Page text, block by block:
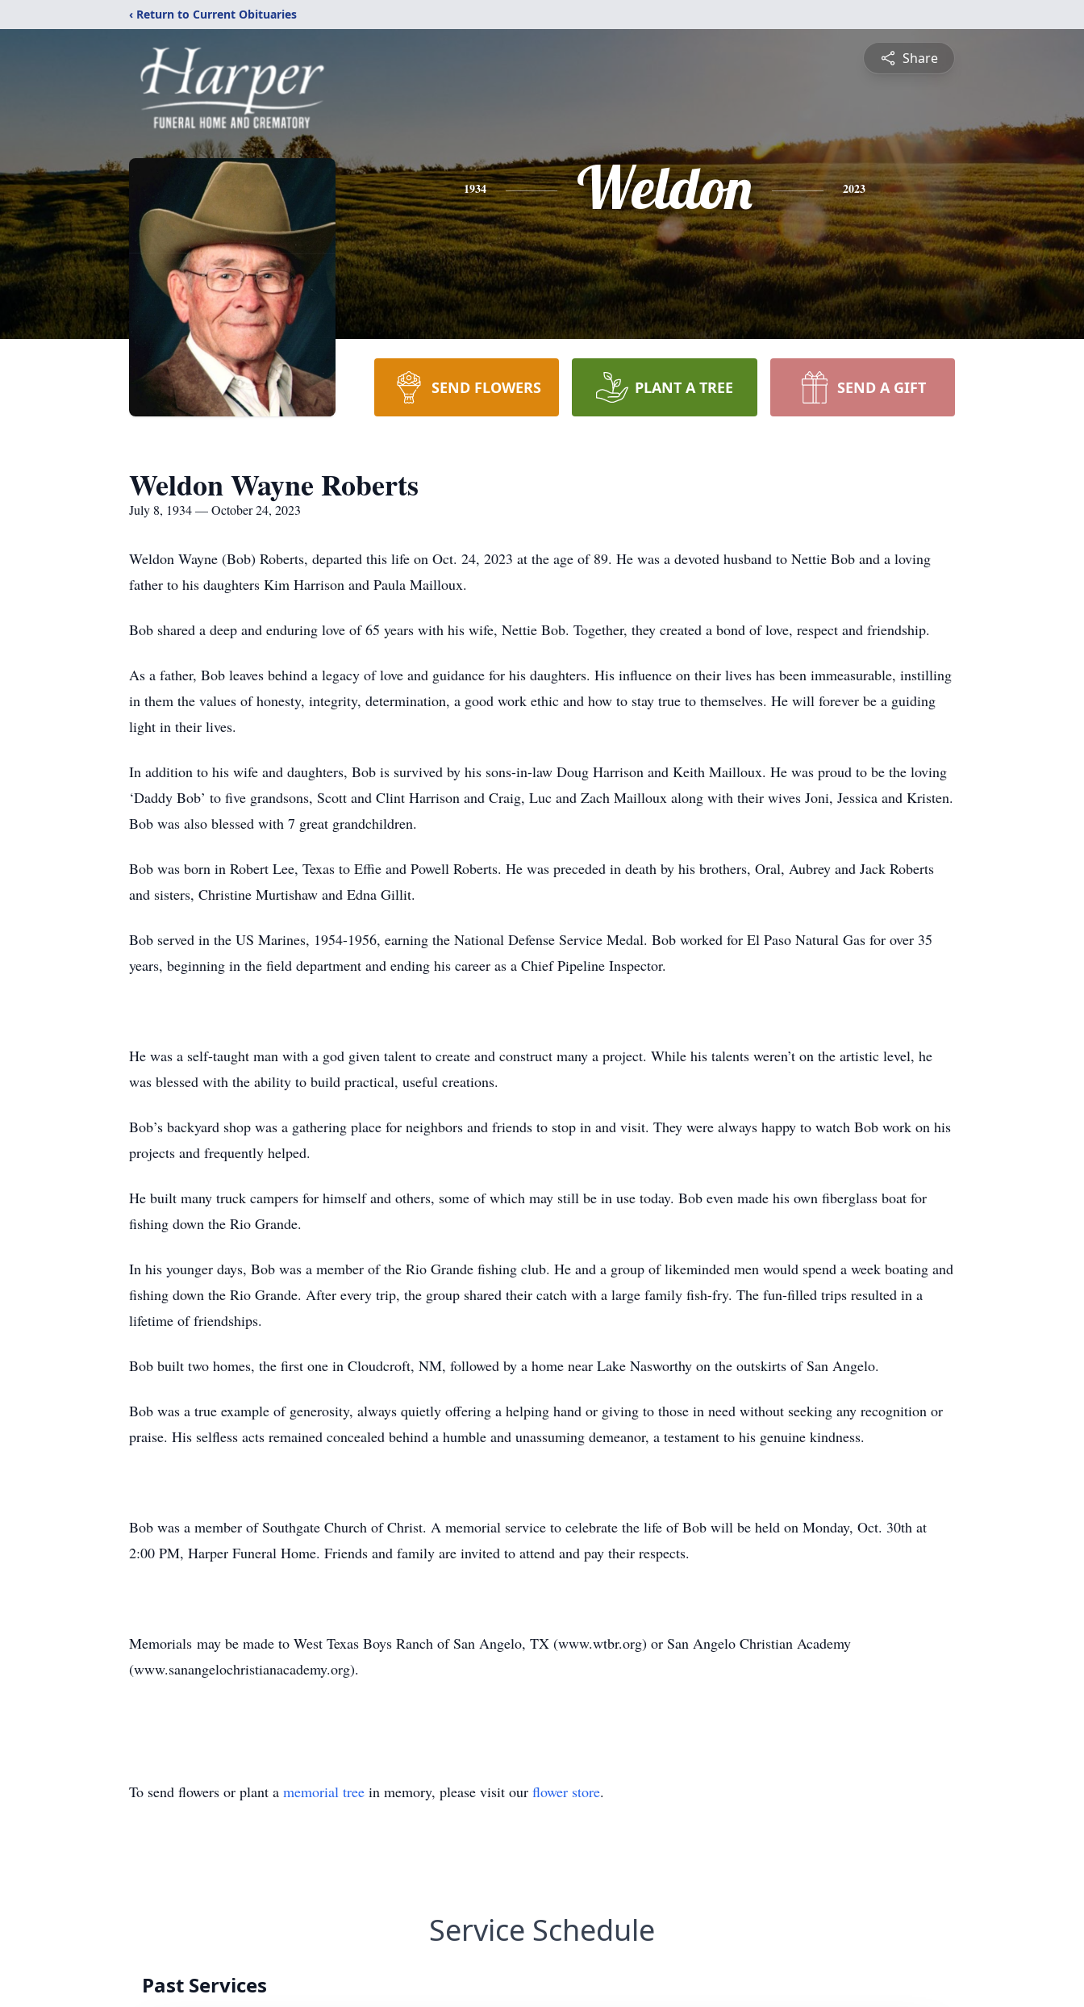
‹ Return to Current Obituaries
Share
1934 Weldon 2023
SEND FLOWERS PLANT A TREE SEND A GIFT
Weldon Wayne Roberts
July 8, 1934 — October 24, 2023
Weldon Wayne (Bob) Roberts, departed this life on Oct. 24, 2023 at the age of 89. He was a devoted husband to Nettie Bob and a loving
father to his daughters Kim Harrison and Paula Mailloux.
Bob shared a deep and enduring love of 65 years with his wife, Nettie Bob. Together, they created a bond of love, respect and friendship.
As a father, Bob leaves behind a legacy of love and guidance for his daughters. His influence on their lives has been immeasurable, instilling
in them the values of honesty, integrity, determination, a good work ethic and how to stay true to themselves. He will forever be a guiding
light in their lives.
In addition to his wife and daughters, Bob is survived by his sons-in-law Doug Harrison and Keith Mailloux. He was proud to be the loving
‘Daddy Bob’ to five grandsons, Scott and Clint Harrison and Craig, Luc and Zach Mailloux along with their wives Joni, Jessica and Kristen.
Bob was also blessed with 7 great grandchildren.
Bob was born in Robert Lee, Texas to Effie and Powell Roberts. He was preceded in death by his brothers, Oral, Aubrey and Jack Roberts
and sisters, Christine Murtishaw and Edna Gillit.
Bob served in the US Marines, 1954-1956, earning the National Defense Service Medal. Bob worked for El Paso Natural Gas for over 35
years, beginning in the field department and ending his career as a Chief Pipeline Inspector.
He was a self-taught man with a god given talent to create and construct many a project. While his talents weren’t on the artistic level, he
was blessed with the ability to build practical, useful creations.
Bob’s backyard shop was a gathering place for neighbors and friends to stop in and visit. They were always happy to watch Bob work on his
projects and frequently helped.
He built many truck campers for himself and others, some of which may still be in use today. Bob even made his own fiberglass boat for
fishing down the Rio Grande.
In his younger days, Bob was a member of the Rio Grande fishing club. He and a group of likeminded men would spend a week boating and
fishing down the Rio Grande. After every trip, the group shared their catch with a large family fish-fry. The fun-filled trips resulted in a
lifetime of friendships.
Bob built two homes, the first one in Cloudcroft, NM, followed by a home near Lake Nasworthy on the outskirts of San Angelo.
Bob was a true example of generosity, always quietly offering a helping hand or giving to those in need without seeking any recognition or
praise. His selfless acts remained concealed behind a humble and unassuming demeanor, a testament to his genuine kindness.
Bob was a member of Southgate Church of Christ. A memorial service to celebrate the life of Bob will be held on Monday, Oct. 30th at
2:00 PM, Harper Funeral Home. Friends and family are invited to attend and pay their respects.
Memorials may be made to West Texas Boys Ranch of San Angelo, TX (www.wtbr.org) or San Angelo Christian Academy
(www.sanangelochristianacademy.org).
To send flowers or plant a memorial tree in memory, please visit our flower store.
Service Schedule
Past Services